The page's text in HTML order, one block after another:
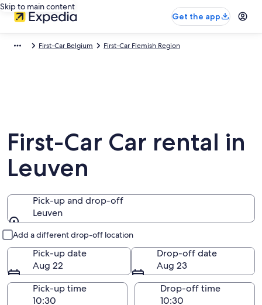
Skip to main content
Get the app
First-Car Belgium First-Car Flemish Region
First-Car Car rental in
Leuven
Pick-up and drop-off
Leuven
Add a different drop-off location
Pick-up date
Aug 22
Drop-off date
Aug 23
Pick-up time
Drop-off time